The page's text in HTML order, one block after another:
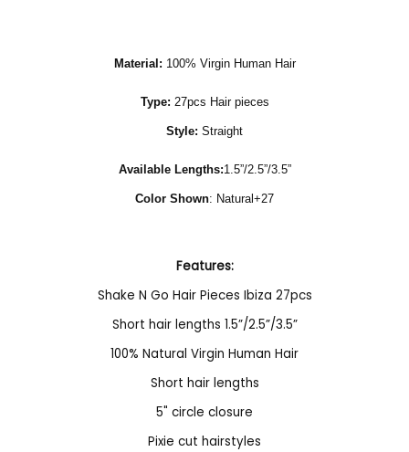
Material: 100% Virgin Human Hair
Type: 27pcs Hair pieces
Style: Straight
Available Lengths:1.5”/2.5”/3.5”
Color Shown: Natural+27
Features:
Shake N Go Hair Pieces Ibiza 27pcs
Short hair lengths 1.5”/2.5”/3.5”
100% Natural Virgin Human Hair
Short hair lengths
5" circle closure
Pixie cut hairstyles